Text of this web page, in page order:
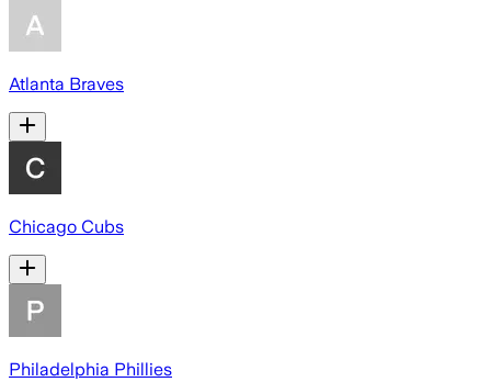
Atlanta Braves
Chicago Cubs
Philadelphia Phillies